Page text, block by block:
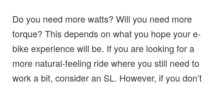
Do you need more watts? Will you need more
torque? This depends on what you hope your e-
bike experience will be. If you are looking for a
more natural-feeling ride where you still need to
work a bit, consider an SL. However, if you don’t